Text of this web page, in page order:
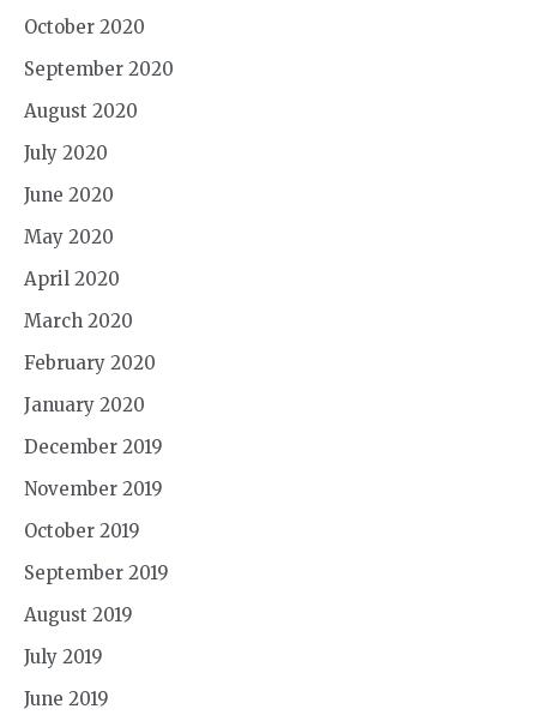
October 2020
September 2020
August 2020
July 2020
June 2020
May 2020
April 2020
March 2020
February 2020
January 2020
December 2019
November 2019
October 2019
September 2019
August 2019
July 2019
June 2019